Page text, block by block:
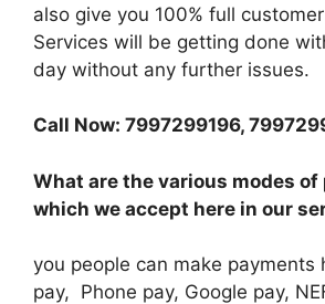
also give you 100% full
Services will be getting done
day without any further issues.
Call Now: 7997299196,
What are the various modes of
which we accept here in our
you people can make payments
pay, Phone pay, Google pay,